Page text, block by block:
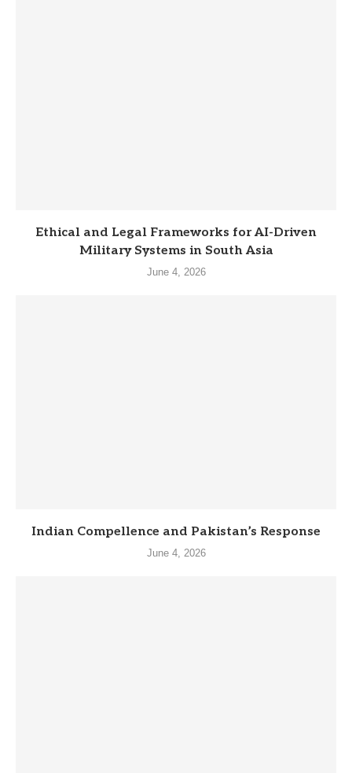
Ethical and Legal Frameworks for AI-Driven
Military Systems in South Asia
June 4, 2026
Indian Compellence and Pakistan’s Response
June 4, 2026